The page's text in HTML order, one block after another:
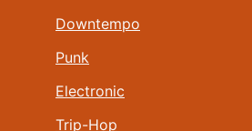
Downtempo
Punk
Electronic
Trip-Hop